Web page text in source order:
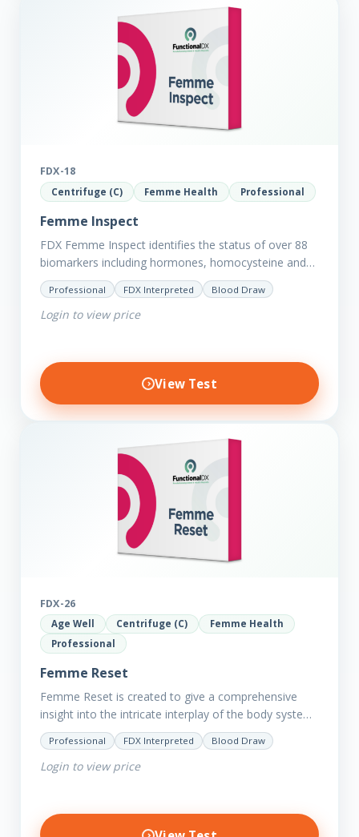
FDX-18
Centrifuge (C) Femme Health Professional
Femme Inspect
FDX Femme Inspect identifies the status of over 88
biomarkers including hormones, homocysteine and
fasting insulin plus we have added more
comprehensive markers to assess functions…
Professional FDX Interpreted Blood Draw
Login to view price
View Test
FDX-26
Age Well Centrifuge (C)
Femme Health
Professional
Femme Reset
Femme Reset is created to give a comprehensive
insight into the intricate interplay of the body systems
and their implications on your clients’ optimal health.
Revealing…
Professional FDX Interpreted Blood Draw
Login to view price